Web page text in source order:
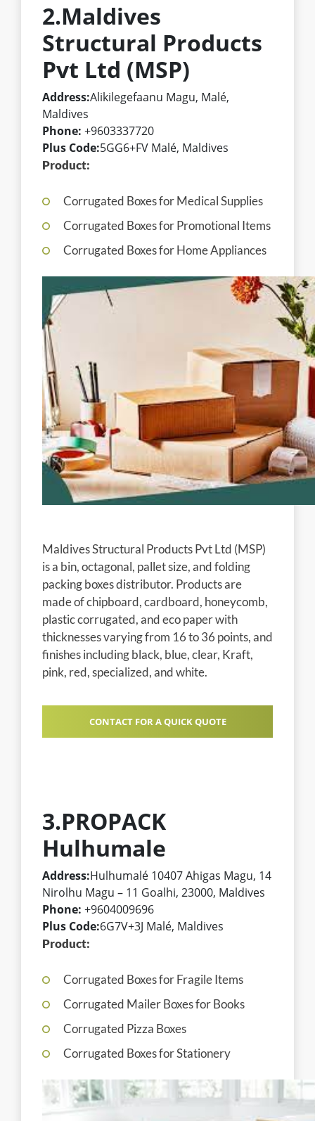
2.Maldives
Structural Products
Pvt Ltd (MSP)
Address:Alikilegefaanu Magu, Malé,
Maldives
Phone: +9603337720
Plus Code:5GG6+FV Malé, Maldives
Product:
Corrugated Boxes for Medical Supplies
Corrugated Boxes for Promotional Items
Corrugated Boxes for Home Appliances
Maldives Structural Products Pvt Ltd (MSP)
is a bin, octagonal, pallet size, and folding
packing boxes distributor. Products are
made of chipboard, cardboard, honeycomb,
plastic corrugated, and eco paper with
thicknesses varying from 16 to 36 points, and
finishes including black, blue, clear, Kraft,
pink, red, specialized, and white.
CONTACT FOR A QUICK QUOTE
3.PROPACK
Hulhumale
Address:Hulhumalé 10407 Ahigas Magu, 14
Nirolhu Magu – 11 Goalhi, 23000, Maldives
Phone: +9604009696
Plus Code:6G7V+3J Malé, Maldives
Product:
Corrugated Boxes for Fragile Items
Corrugated Mailer Boxes for Books
Corrugated Pizza Boxes
Corrugated Boxes for Stationery